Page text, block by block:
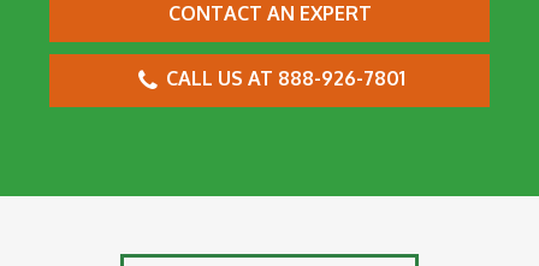
CONTACT AN EXPERT
CALL US AT 888-926-7801